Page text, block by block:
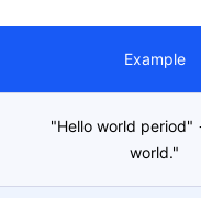
Example
"Hello world period"
world."